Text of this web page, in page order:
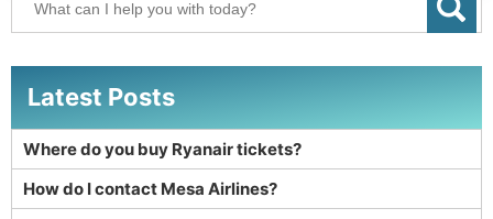
Latest Posts
Where do you buy Ryanair tickets?
How do I contact Mesa Airlines?